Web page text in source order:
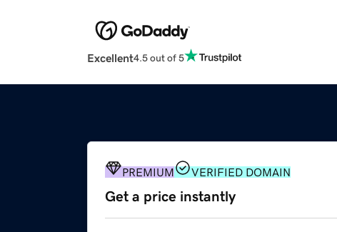
Excellent4.5 out of 5
PREMIUM VERIFIED DOMAIN
Get a price instantly